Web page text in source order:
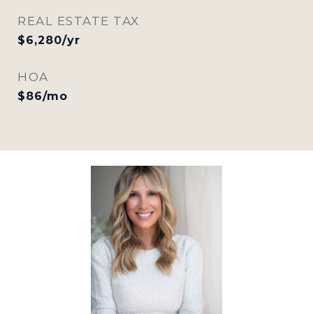
REAL ESTATE TAX
$6,280/yr
HOA
$86/mo